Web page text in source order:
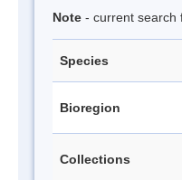
Note - current search
Species
Bioregion
Collections